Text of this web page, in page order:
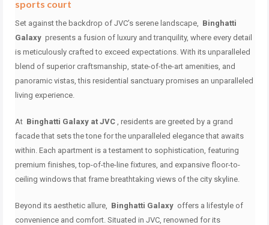
sports court
Set against the backdrop of JVC’s serene landscape, Binghatti
Galaxy presents a fusion of luxury and tranquility, where every detail
is meticulously crafted to exceed expectations. With its unparalleled
blend of superior craftsmanship, state-of-the-art amenities, and
panoramic vistas, this residential sanctuary promises an unparalleled
living experience.
At Binghatti Galaxy at JVC , residents are greeted by a grand
facade that sets the tone for the unparalleled elegance that awaits
within. Each apartment is a testament to sophistication, featuring
premium finishes, top-of-the-line fixtures, and expansive floor-to-
ceiling windows that frame breathtaking views of the city skyline.
Beyond its aesthetic allure, Binghatti Galaxy offers a lifestyle of
convenience and comfort. Situated in JVC, renowned for its